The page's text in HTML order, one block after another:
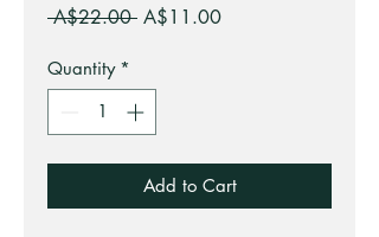
A$22.00 Regular
A$11.00Sale
Quantity *
Add to Cart